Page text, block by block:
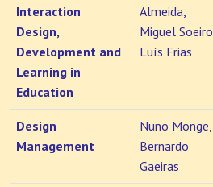
Interaction
Design,
Development and
Learning in
Education
Almeida,
Miguel Soeiro,
Luís Frias
Design
Management
Nuno Monge,
Bernardo
Gaeiras